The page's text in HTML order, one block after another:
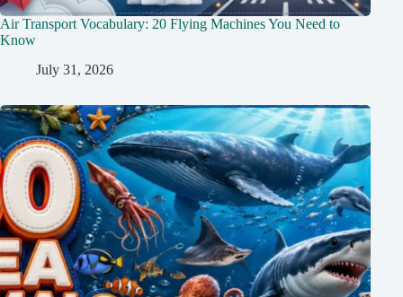
Air Transport Vocabulary: 20 Flying Machines You Need to
Know
July 31, 2026